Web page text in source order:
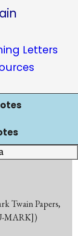
Letters
Twain Papers,
MARK])